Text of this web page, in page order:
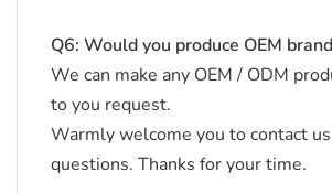
Q6: Would you produce OEM
We can make any OEM / ODM
to you request.
Warmly welcome you to contact
questions. Thanks for your time.